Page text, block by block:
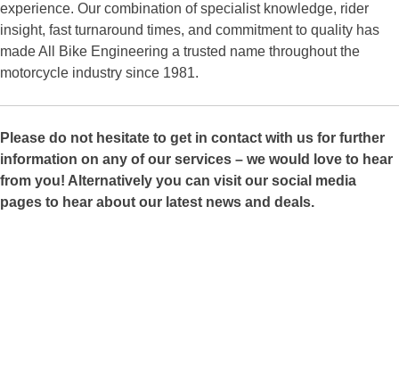
experience. Our combination of specialist knowledge, rider
insight, fast turnaround times, and commitment to quality has
made All Bike Engineering a trusted name throughout the
motorcycle industry since 1981.
Please do not hesitate to get in contact with us for further
information on any of our services – we would love to hear
from you! Alternatively you can visit our social media
pages to hear about our latest news and deals.